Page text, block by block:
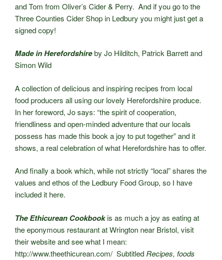
and Tom from Oliver’s Cider & Perry. And if you go to the
Three Counties Cider Shop in Ledbury you might just get a
signed copy!
Made in Herefordshireby Jo Hilditch, Patrick Barrett and
Simon Wild
A collection of delicious and inspiring recipes from local
food producers all using our lovely Herefordshire produce.
In her foreword, Jo says: “the spirit of cooperation,
friendliness and open-minded adventure that our locals
possess has made this book a joy to put together” and it
shows, a real celebration of what Herefordshire has to offer.
And finally a book which, while not strictly “local” shares the
values and ethos of the Ledbury Food Group, so I have
included it here.
The Ethicurean Cookbookis as much a joy as eating at
the eponymous restaurant at Wrington near Bristol, visit
their website and see what I mean:
http://www.theethicurean.com/ Subtitled Recipes, foods